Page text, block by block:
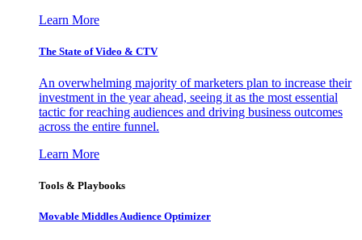
Learn More
The State of Video & CTV
An overwhelming majority of marketers plan to increase their
investment in the year ahead, seeing it as the most essential
tactic for reaching audiences and driving business outcomes
across the entire funnel.
Learn More
Tools & Playbooks
Movable Middles Audience Optimizer